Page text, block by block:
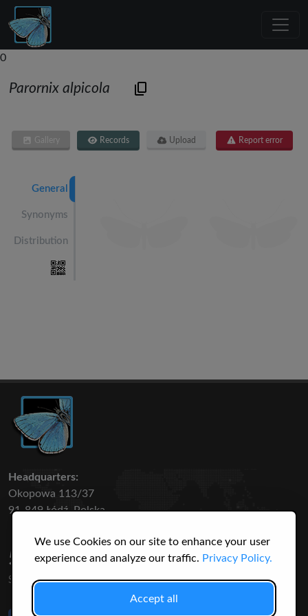
We use Cookies on our site to enhance your user
experience and analyze our traffic. Privacy Policy.
Accept all
0
Parornix alpicola
Gallery Records Upload Report error
General
Synonyms
Distribution
Headquarters:
Okopowa 113/37
91-849 Łódź, Polska
50 316
SPECIES
3145
USERS